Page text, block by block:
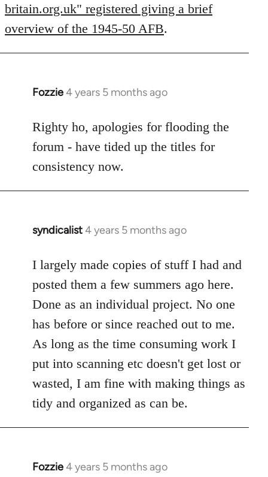
britain.org.uk" registered giving a brief
overview of the 1945-50 AFB.
Fozzie4 years 5 months ago
In
to
Welcome
libcom.org
Righty ho, apologies for flooding the
forum - have tided up the titles for
consistency now.
syndicalist4 years 5 months ago
In
to
Welcome
by
libcom.org
I largely made copies of stuff I had and
posted them a few summers ago here.
Done as an individual project. No one
has before or since reached out to me.
As long as the time consuming work I
put into scanning etc doesn't get lost or
wasted, I am fine with making things as
tidy and organized as can be.
Fozzie4 years 5 months ago
In